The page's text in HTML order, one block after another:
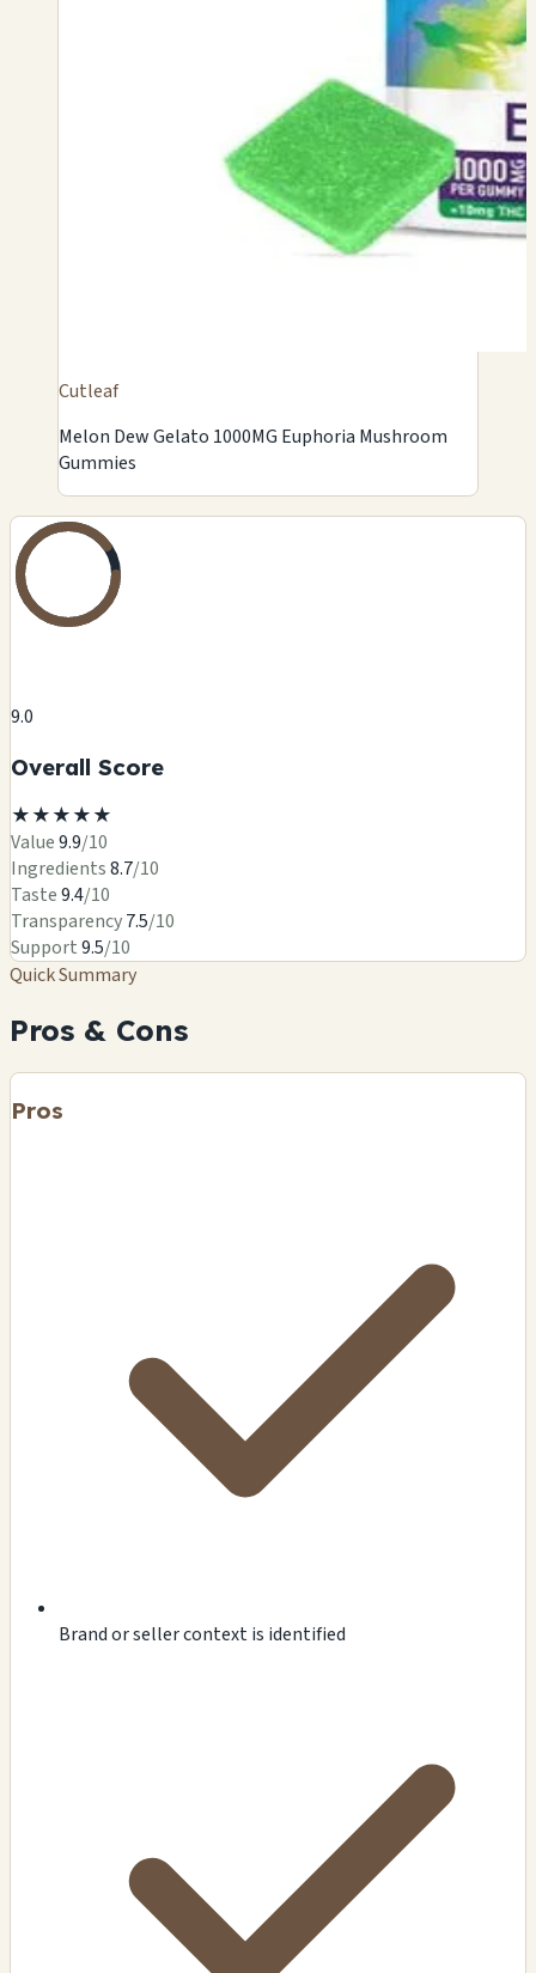
Cutleaf
Melon Dew Gelato 1000MG Euphoria Mushroom
Gummies
9.0
Overall Score
★★★★★
Value9.9/10
Ingredients8.7/10
Taste9.4/10
Transparency7.5/10
Support9.5/10
Quick Summary
Pros & Cons
Pros
Brand or seller context is identified